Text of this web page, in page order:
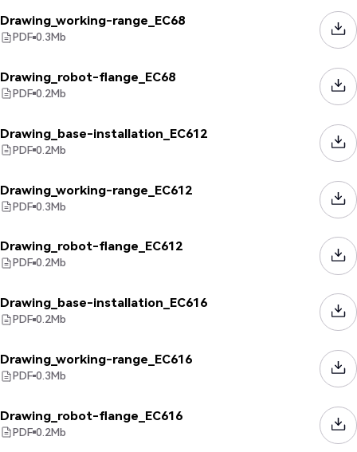
Drawing_working-range_EC68
PDF 0.3Mb
Drawing_robot-flange_EC68
PDF 0.2Mb
Drawing_base-installation_EC612
PDF 0.2Mb
Drawing_working-range_EC612
PDF 0.3Mb
Drawing_robot-flange_EC612
PDF 0.2Mb
Drawing_base-installation_EC616
PDF 0.2Mb
Drawing_working-range_EC616
PDF 0.3Mb
Drawing_robot-flange_EC616
PDF 0.2Mb